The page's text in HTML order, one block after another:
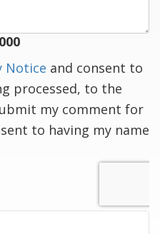
Notice and consent to
processed, to the
my comment for
to having my name